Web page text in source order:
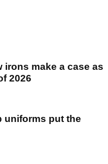
irons make a case as
2026
uniforms put the